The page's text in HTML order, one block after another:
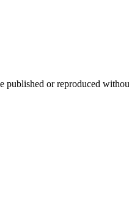
or reproduced